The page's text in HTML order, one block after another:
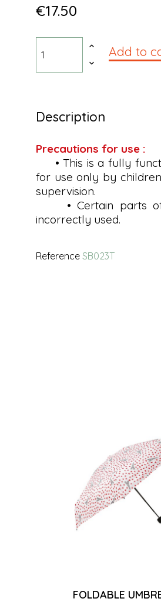
€17.50
Add to
Description
Precautions for use :
• This is a fully
for use only by
supervision.
• Certain parts of
incorrectly used.
Reference SB023T
FOLDABLE